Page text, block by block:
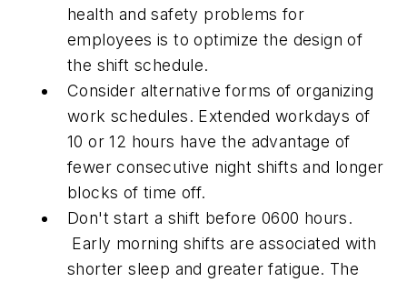
health and safety problems for
employees is to optimize the design of
the shift schedule.
Consider alternative forms of organizing
work schedules. Extended workdays of
10 or 12 hours have the advantage of
fewer consecutive night shifts and longer
blocks of time off.
Don't start a shift before 0600 hours.
Early morning shifts are associated with
shorter sleep and greater fatigue. The